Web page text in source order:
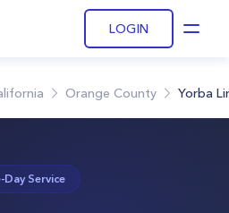
LOGIN
Orange County Yorba
Day Service